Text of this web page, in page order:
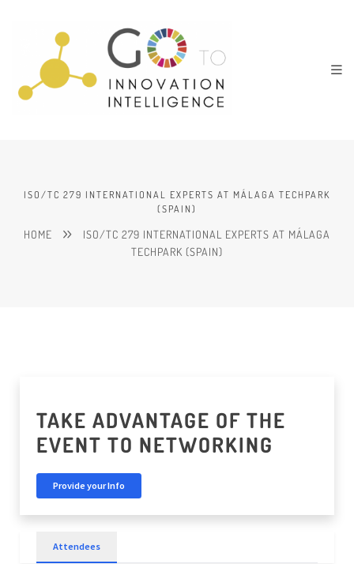
ISO/TC 279 INTERNATIONAL EXPERTS AT MÁLAGA TECHPARK
(SPAIN)
HOME
ISO/TC 279 INTERNATIONAL EXPERTS AT MÁLAGA
TECHPARK (SPAIN)
TAKE ADVANTAGE OF THE
EVENT TO NETWORKING
Provide your Info
Attendees